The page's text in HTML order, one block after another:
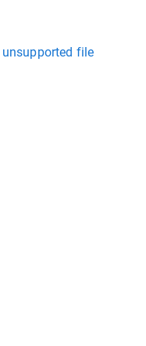
file